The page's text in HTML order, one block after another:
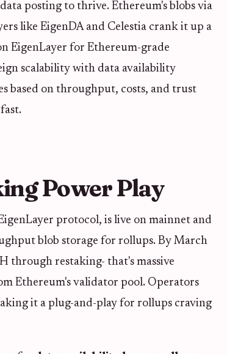
posting to thrive. Ethereum's blobs via
like EigenDA and Celestia crank it up a
EigenLayer for Ethereum-grade
scalability with data availability
based on throughput, costs, and trust
Power Play
protocol, is live on mainnet and
blob storage for rollups. By March
through restaking- that's massive
Ethereum's validator pool. Operators
it a plug-and-play for rollups craving